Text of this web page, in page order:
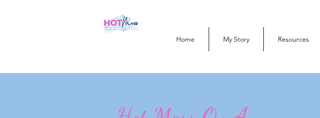
Home My Story Resources